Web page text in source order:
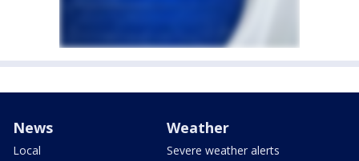
News
Local
Weather
Severe weather alerts